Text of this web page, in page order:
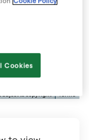
Cookies